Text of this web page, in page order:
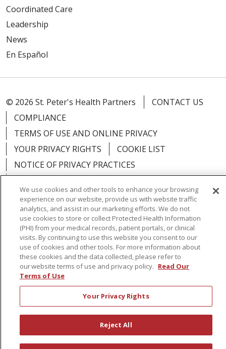
Coordinated Care
Leadership
News
En Español
© 2026 St. Peter's Health Partners
CONTACT US
COMPLIANCE
TERMS OF USE AND ONLINE PRIVACY
YOUR PRIVACY RIGHTS
COOKIE LIST
NOTICE OF PRIVACY PRACTICES
Language Assistance: English
Español
简体中文
Русский Kabuverdianu
한국어
Italiano
יידיש বাংলা Polski العربية
Français
Tagalog Ελληνικά Shqip
RXNT Security Incident
We use cookies and other tools to enhance your browsing
experience on our website, provide us with website traffic
analytics, and assist in our marketing efforts. We do not
use cookies to store or collect Protected Health Information
(PHI) from your medical records, patient portals, or clinical
visits. By continuing to use this website you consent to our
use of cookies and other tools. For more information about
these cookies and the data collected, please refer to
our website terms of use and privacy policy. Read Our
Terms of Use
Your Privacy Rights
Reject All